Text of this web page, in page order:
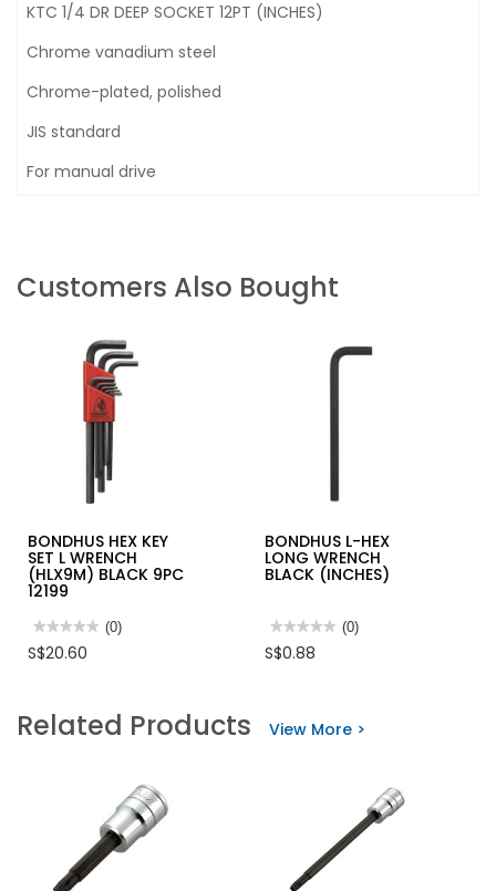
KTC 1/4 DR DEEP SOCKET 12PT (INCHES)
Chrome vanadium steel
Chrome-plated, polished
JIS standard
For manual drive
Customers Also Bought
BONDHUS HEX KEY
SET L WRENCH
(HLX9M) BLACK 9PC
12199
★★★★★
★★★★★
rating
HEX
KEY
(0)
S$20.60
BONDHUS L-HEX
LONG WRENCH
BLACK (INCHES)
★★★★★
★★★★★
rating
HEX
(0)
S$0.88
Related Products View More >